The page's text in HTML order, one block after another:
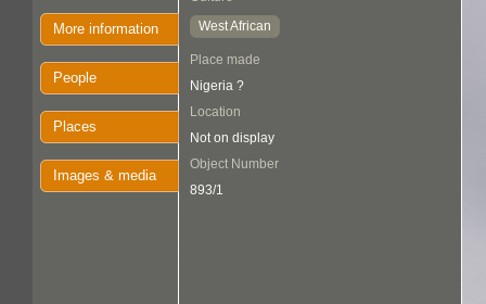
More information
People
Places
Images & media
West African
Place made
Nigeria ?
Location
Not on display
Object Number
893/1